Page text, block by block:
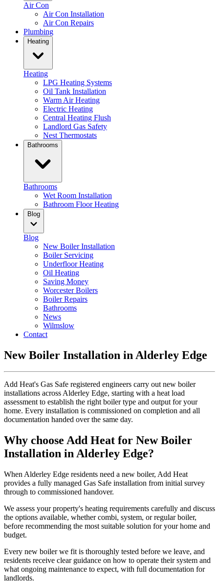
Air Con
Air Con Installation
Air Con Repairs
Plumbing
Heating
Heating
LPG Heating Systems
Oil Tank Installation
Warm Air Heating
Electric Heating
Central Heating Flush
Landlord Gas Safety
Nest Thermostats
Bathrooms
Bathrooms
Wet Room Installation
Bathroom Floor Heating
Blog
Blog
New Boiler Installation
Boiler Servicing
Underfloor Heating
Oil Heating
Saving Money
Worcester Boilers
Boiler Repairs
Bathrooms
News
Wilmslow
Contact
New Boiler Installation in Alderley Edge
Add Heat's Gas Safe registered engineers carry out new boiler
installations across Alderley Edge, starting with a heat load
assessment to establish the right boiler type and output for your
home. Every installation is commissioned on completion and all
documentation handed over the same day.
Why choose Add Heat for New Boiler
Installation in Alderley Edge?
When Alderley Edge residents need a new boiler, Add Heat
provides a fully managed Gas Safe installation from initial survey
through to commissioned handover.
We assess your property's heating requirements carefully and discuss
the options available, whether combi, system, or regular boiler,
before recommending the most suitable solution for your home and
budget.
Every new boiler we fit is thoroughly tested before we leave, and
residents receive clear guidance on how to operate their system and
what ongoing maintenance to expect, with full documentation for
landlords.